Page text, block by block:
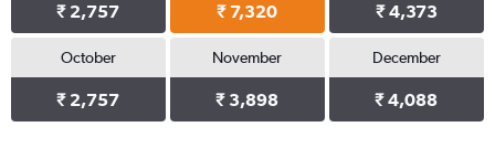
₹ 2,757 ₹ 7,320 ₹ 4,373
October
₹ 2,757
November
₹ 3,898
December
₹ 4,088